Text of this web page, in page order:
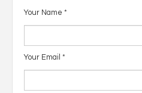
Your Name *
Your Email *